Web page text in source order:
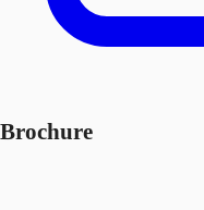
Brochure